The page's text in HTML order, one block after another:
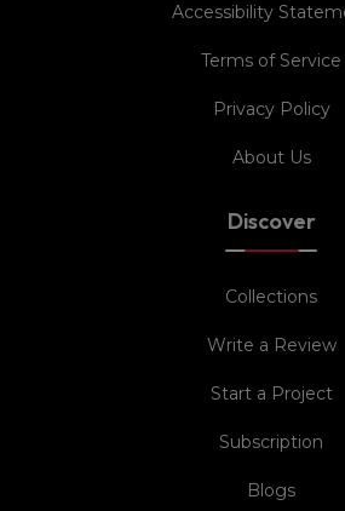
Accessibility
Terms of Service
Privacy Policy
About Us
Discover
Collections
Write a Review
Start a Project
Subscription
Blogs